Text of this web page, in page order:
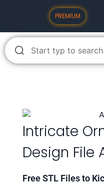
PREMIUM
Intricate
Design File
Free STL Files to